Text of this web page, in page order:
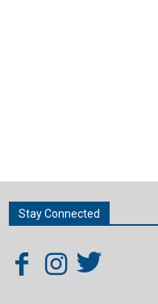
Stay Connected